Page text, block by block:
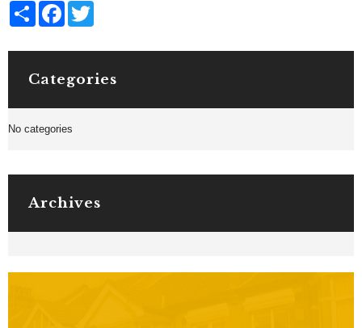
Share Facebook
Categories
No categories
Archives